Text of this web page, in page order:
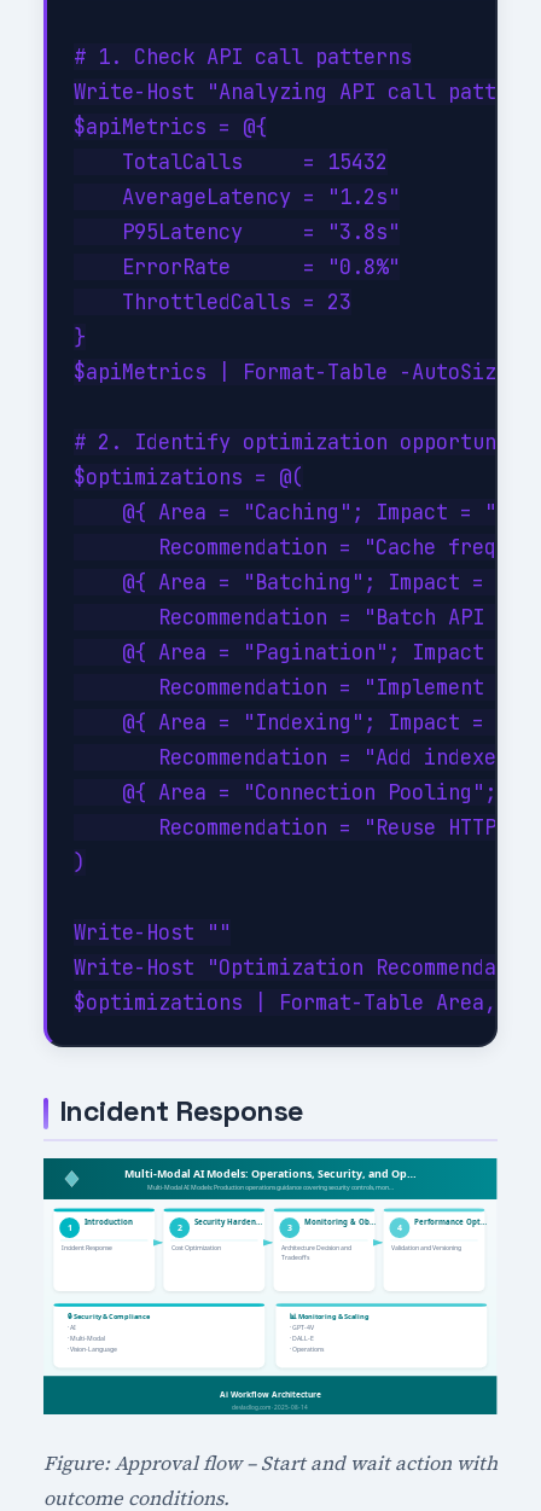
# 1. Check API call patterns
Write-Host "Analyzing API call
$apiMetrics = @{
    TotalCalls     = 15432
    AverageLatency = "1.2s"
    P95Latency     = "3.8s"
    ErrorRate      = "0.8%"
    ThrottledCalls = 23
}
$apiMetrics | Format-Table -AutoSize
# 2. Identify optimization
$optimizations = @(
@{ Area = "Caching"; Impact =
Recommendation = "Cache
@{ Area = "Batching"; Impact =
Recommendation = "Batch API
@{ Area = "Pagination"; Impact =
Recommendation = "Implement
@{ Area = "Indexing"; Impact =
Recommendation = "Add indexes
@{ Area = "Connection Pooling";
Recommendation = "Reuse HTTP
)
Write-Host ""
Write-Host "Optimization
Incident Response
Figure: Approval flow – Start and wait action with
outcome conditions.